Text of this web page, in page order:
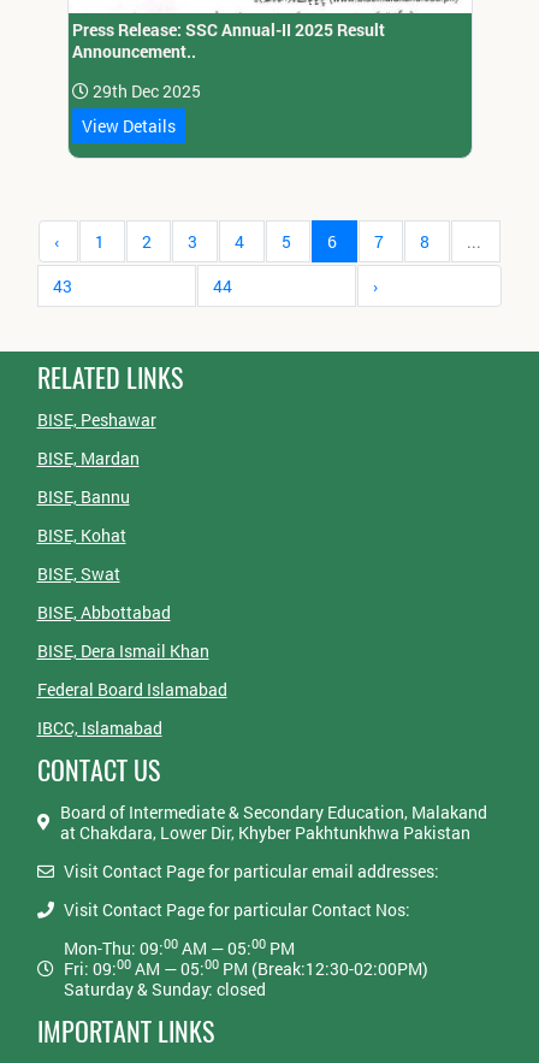
Press Release: SSC Annual-II 2025 Result
Announcement..
29th Dec 2025
View Details
‹ 1 2 3 4 5 6 7 8
...
43
44 ›
RELATED LINKS
BISE, Peshawar
BISE, Mardan
BISE, Bannu
BISE, Kohat
BISE, Swat
BISE, Abbottabad
BISE, Dera Ismail Khan
Federal Board Islamabad
IBCC, Islamabad
CONTACT US
Board of Intermediate & Secondary Education, Malakand
at Chakdara, Lower Dir, Khyber Pakhtunkhwa Pakistan
Visit Contact Page for particular email addresses:
Visit Contact Page for particular Contact Nos:
Mon-Thu: 09:00AM — 05:00PM
Fri: 09:00AM — 05:00PM (Break:12:30-02:00PM)
Saturday & Sunday: closed
IMPORTANT LINKS